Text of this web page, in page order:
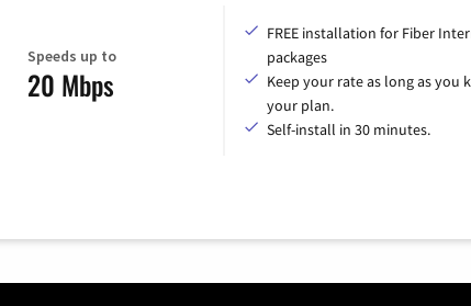
Speeds up to
20 Mbps
FREE installation for Fiber
packages
Keep your rate as long as you
your plan.
Self-install in 30 minutes.